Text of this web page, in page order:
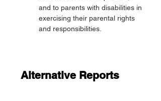
and to parents with disabilities in
exercising their parental rights
and responsibilities.
Alternative Reports